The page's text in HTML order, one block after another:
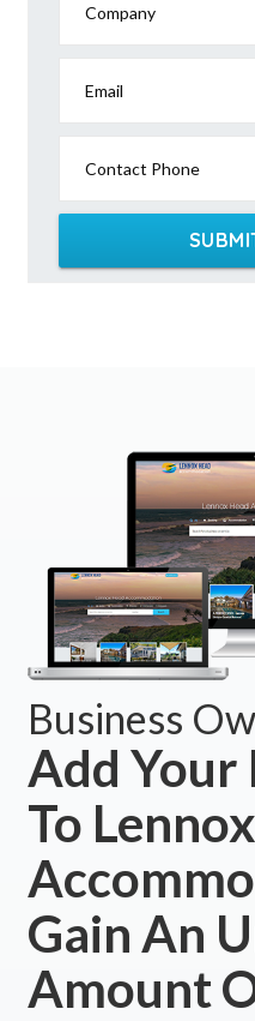
Company
Email
Contact Phone
Business
Add Your
To
Gain An
Amount